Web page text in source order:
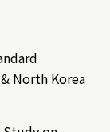
North Korea